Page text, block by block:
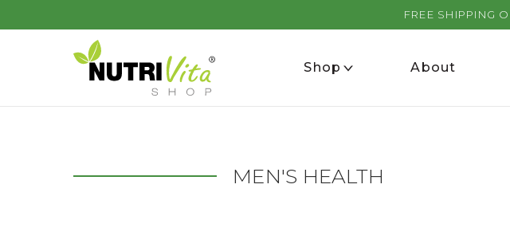
FREE SHIPPING
Shop About
MEN'S HEALTH